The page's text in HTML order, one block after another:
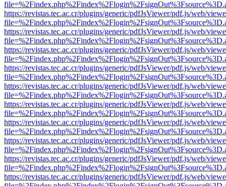
https://revistas.tec.ac.cr/plugins/generic/pdfJsViewer/pdf.js/web/
https://revistas.tec.ac.cr/plugins/generic/pdfJsViewer/pdf.js/web/
https://revistas.tec.ac.cr/plugins/generic/pdfJsViewer/pdf.js/web/
https://revistas.tec.ac.cr/plugins/generic/pdfJsViewer/pdf.js/web/
https://revistas.tec.ac.cr/plugins/generic/pdfJsViewer/pdf.js/web/
https://revistas.tec.ac.cr/plugins/generic/pdfJsViewer/pdf.js/web/
https://revistas.tec.ac.cr/plugins/generic/pdfJsViewer/pdf.js/web/
https://revistas.tec.ac.cr/plugins/generic/pdfJsViewer/pdf.js/web/
https://revistas.tec.ac.cr/plugins/generic/pdfJsViewer/pdf.js/web/
https://revistas.tec.ac.cr/plugins/generic/pdfJsViewer/pdf.js/web/